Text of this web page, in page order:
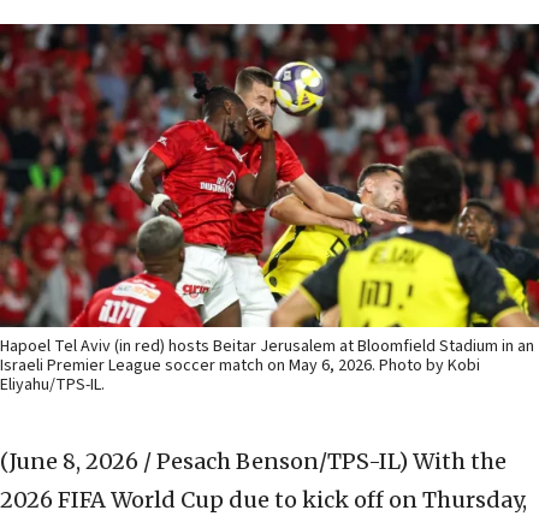
Hapoel Tel Aviv (in red) hosts Beitar Jerusalem at Bloomfield Stadium in an
Israeli Premier League soccer match on May 6, 2026. Photo by Kobi
Eliyahu/TPS-IL.
(June 8, 2026 / Pesach Benson/TPS-IL) With the
2026 FIFA World Cup due to kick off on Thursday,